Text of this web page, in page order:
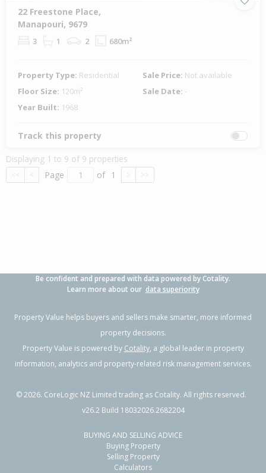
22 Freestone Place,
Manapouri, 9679
3 1 2 680m²
Property Type: Residential Sale Price: Not available
Floor Size: 120m² Sale Date: -
Year Built: 1968
Track this property
Displaying 1 to 9 of 9 properties
<< < Page of 1 > >>
Be confident and prepared with data powered by Cotality.
Learn more about our data superiority
Property Value helps buyers and sellers make smarter, more informed
property decisions.
Property Value is powered by Cotality, a global leader in property
information, analytics and property-related risk management services.
©2026. CoreLogic NZ Limited trading as Cotality. All rights reserved.
v26.2 Build 18032026.2682204
BUYING AND SELLING ADVICE
Buying Property
Selling Property
Calculators